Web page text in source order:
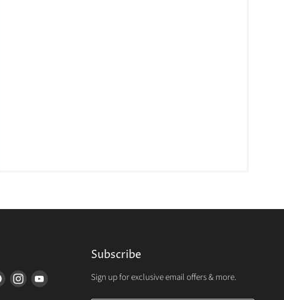
Find Find Find
Subscribe
Sign up for exclusive email offers & more.